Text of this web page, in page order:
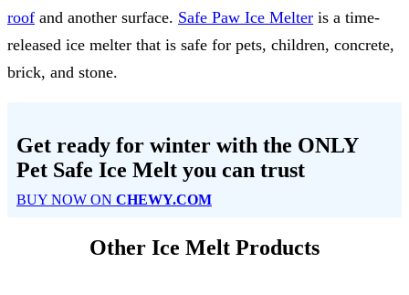
roof and another surface. Safe Paw Ice Melter is a time-
released ice melter that is safe for pets, children, concrete,
brick, and stone.
Get ready for winter with the ONLY
Pet Safe Ice Melt you can trust
BUY NOW ON CHEWY.COM
Other Ice Melt Products